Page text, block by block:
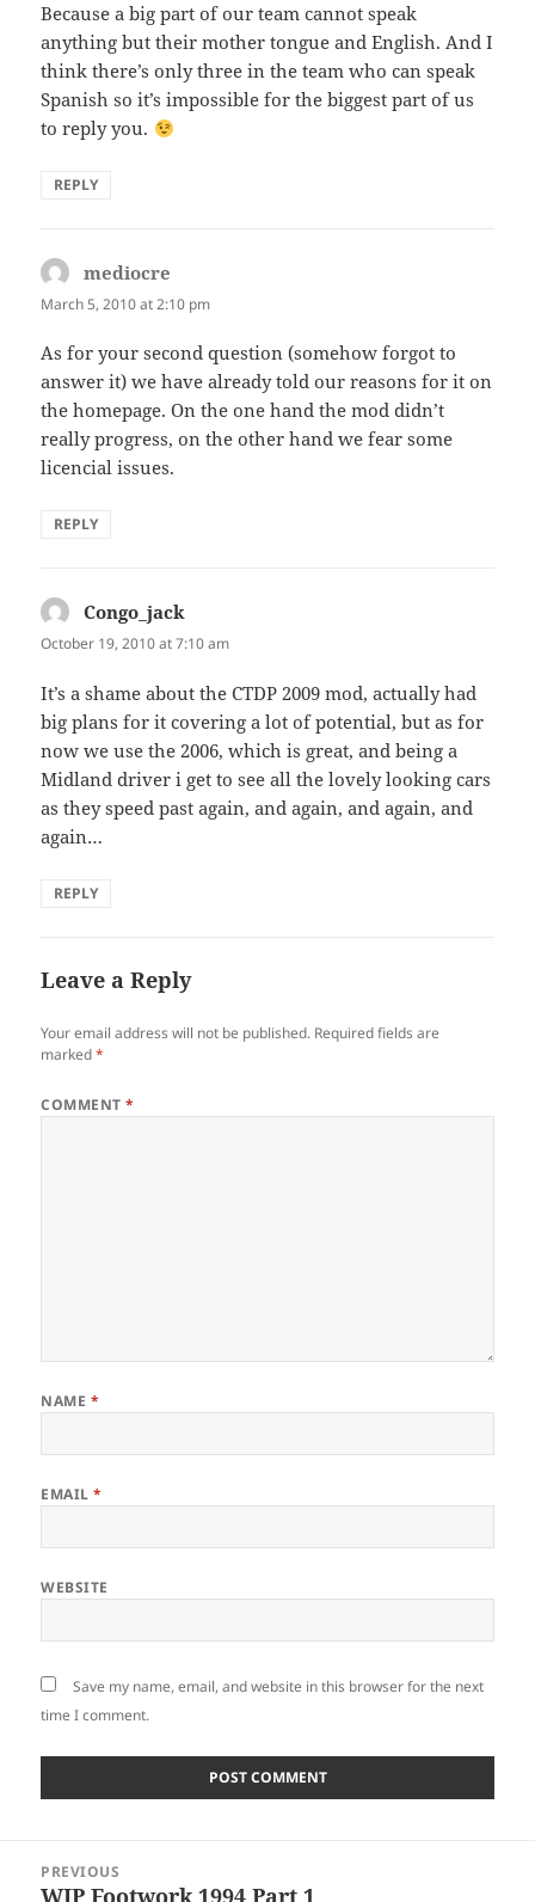
Because a big part of our team cannot speak
anything but their mother tongue and English. And I
think there’s only three in the team who can speak
Spanish so it’s impossible for the biggest part of us
to reply you.
REPLY
mediocre
March 5, 2010 at 2:10 pm
As for your second question (somehow forgot to
answer it) we have already told our reasons for it on
the homepage. On the one hand the mod didn’t
really progress, on the other hand we fear some
licencial issues.
REPLY
Congo_jack
October 19, 2010 at 7:10 am
It’s a shame about the CTDP 2009 mod, actually had
big plans for it covering a lot of potential, but as for
now we use the 2006, which is great, and being a
Midland driver i get to see all the lovely looking cars
as they speed past again, and again, and again, and
again…
REPLY
Leave a Reply
Your email address will not be published. Required fields are
marked*
COMMENT*
NAME *
EMAIL*
WEBSITE
Save my name, email, and website in this browser for the next
time I comment.
navigation
PREVIOUS
Previous
WIP Footwork 1994 Part 1